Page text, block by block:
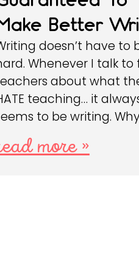
Better
doesn’t have to
Whenever I talk to
about what
teaching… it
to be writing.
more »